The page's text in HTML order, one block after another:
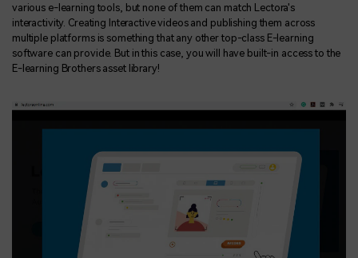
various e-learning tools, but none of them can match Lectora's
interactivity. Creating Interactive videos and publishing them across
multiple platforms is something that any other top-class E-learning
software can provide. But in this case, you will have built-in access to the
E-learning Brothers asset library!